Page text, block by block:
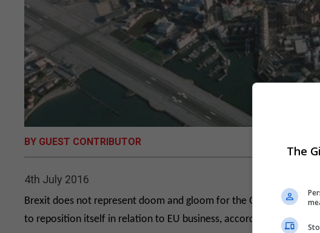
BY GUEST CONTRIBUTOR
4th July 2016
Brexit does not represent doom and gloom for the Gibraltar
to reposition itself in relation to EU business, according to Nigel
The